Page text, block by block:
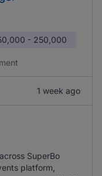
- 250,000
1 week ago
SuperBo
platform,